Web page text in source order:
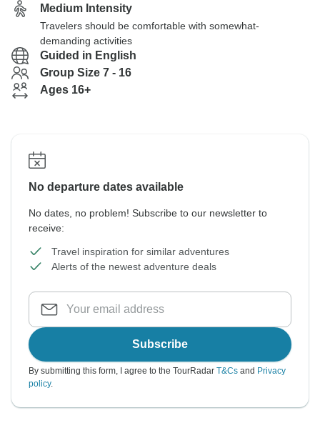
Medium Intensity
Travelers should be comfortable with somewhat-
demanding activities
Guided in English
Group Size 7 - 16
Ages 16+
No departure dates available
No dates, no problem! Subscribe to our newsletter to
receive:
Travel inspiration for similar adventures
Alerts of the newest adventure deals
Subscribe
By submitting this form, I agree to the TourRadar T&Cs and Privacy
policy.